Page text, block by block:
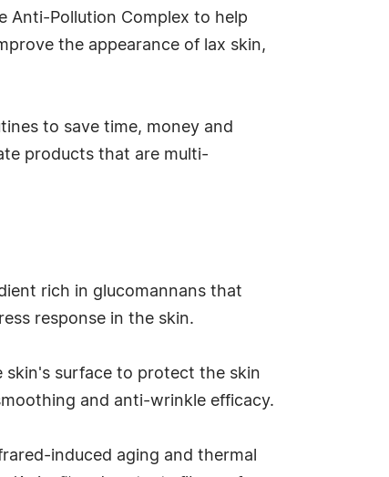
Anti-Pollution Complex to help
the appearance of lax skin,
to save time, money and
products that are multi-
rich in glucomannans that
response in the skin.
skin's surface to protect the skin
and anti-wrinkle efficacy.
induced aging and thermal